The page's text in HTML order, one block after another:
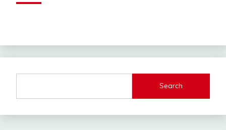
Search